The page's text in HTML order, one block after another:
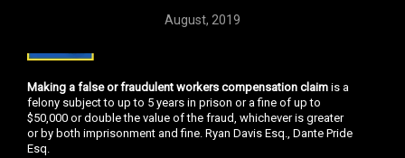
August, 2019
Making a false or fraudulent workers compensation claim is a
felony subject to up to 5 years in prison or a fine of up to
$50,000 or double the value of the fraud, whichever is greater
or by both imprisonment and fine. Ryan Davis Esq., Dante Pride
Esq.